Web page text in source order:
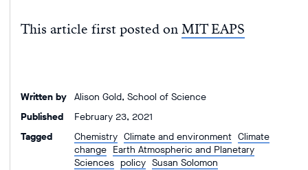
This article first posted onMIT EAPS
Written by Alison Gold, School of Science
Published
February 23, 2021
Tagged
Chemistry Climate and environment Climate
change Earth Atmospheric and Planetary
Sciences policy Susan Solomon